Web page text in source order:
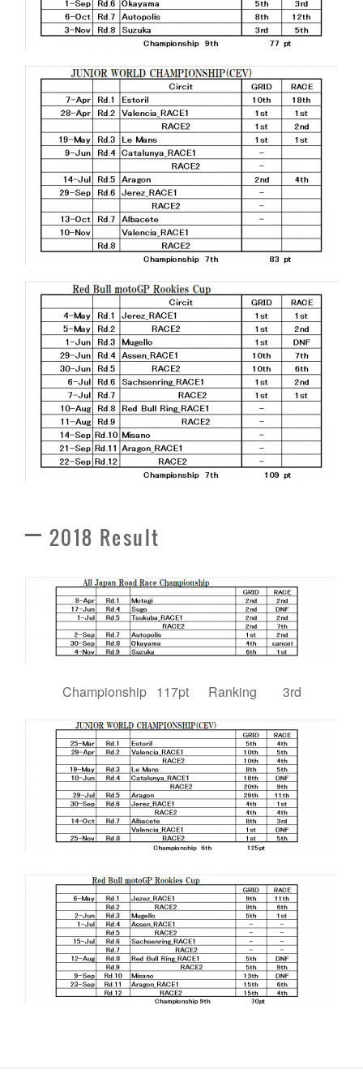
2018 Result
Championship 117pt Ranking 3rd